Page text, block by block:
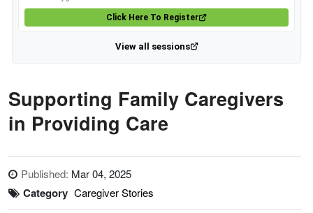
Click Here To Register
View all sessions
Supporting Family Caregivers
in Providing Care
Published: Mar 04, 2025
Category Caregiver Stories